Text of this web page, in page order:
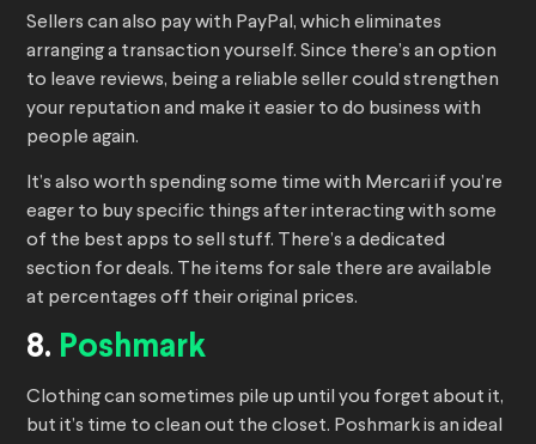
Sellers can also pay with PayPal, which eliminates
arranging a transaction yourself. Since there’s an option
to leave reviews, being a reliable seller could strengthen
your reputation and make it easier to do business with
people again.
It’s also worth spending some time with Mercari if you’re
eager to buy specific things after interacting with some
of the best apps to sell stuff. There’s a dedicated
section for deals. The items for sale there are available
at percentages off their original prices.
8. Poshmark
Clothing can sometimes pile up until you forget about it,
but it’s time to clean out the closet. Poshmark is an ideal